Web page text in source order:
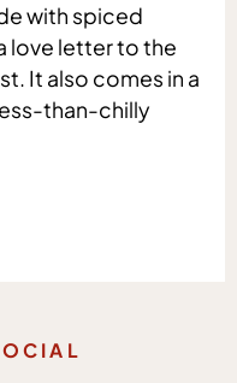
with spiced
love letter to the
It also comes in a
than-chilly